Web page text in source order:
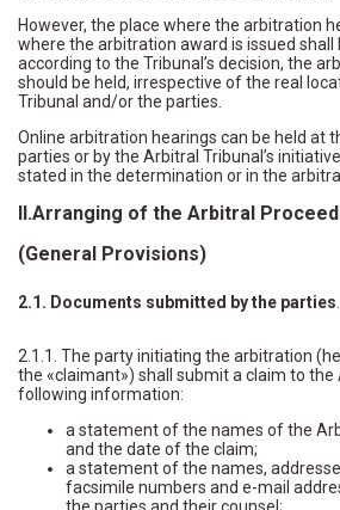
However, the place where the arbitration
where the arbitration award is issued shall
according to the Tribunal’s decision, the
should be held, irrespective of the real
Tribunal and/or the parties.
Online arbitration hearings can be held at
parties or by the Arbitral Tribunal’s
stated in the determination or in the
II.Arranging of the Arbitral
(General Provisions)
2.1. Documents submitted by the parties
2.1.1. The party initiating the arbitration
the «claimant») shall submit a claim to
following information:
a statement of the names of the
and the date of the claim;
a statement of the names,
facsimile numbers and e-mail